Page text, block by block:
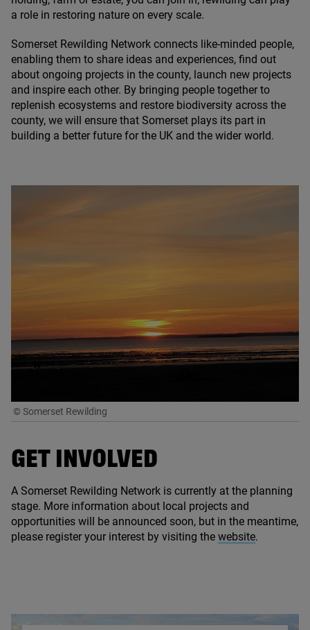
a role in restoring nature on every scale.
Somerset Rewilding Network connects like-minded people,
enabling them to share ideas and experiences, find out
about ongoing projects in the county, launch new projects
and inspire each other. By bringing people together to
replenish ecosystems and restore biodiversity across the
county, we will ensure that Somerset plays its part in
building a better future for the UK and the wider world.
© Somerset Rewilding
GET INVOLVED
A Somerset Rewilding Network is currently at the planning
stage. More information about local projects and
opportunities will be announced soon, but in the meantime,
please register your interest by visiting the website.